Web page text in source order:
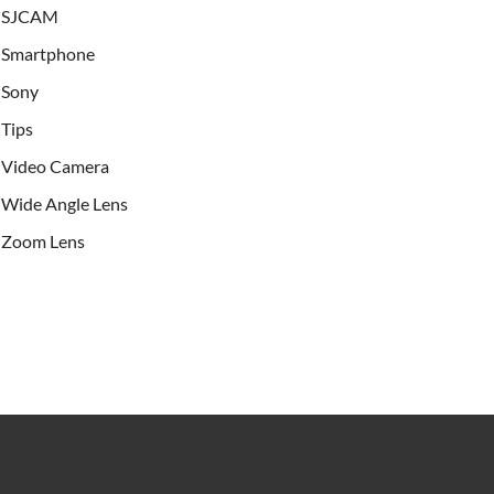
SJCAM
Smartphone
Sony
Tips
Video Camera
Wide Angle Lens
Zoom Lens